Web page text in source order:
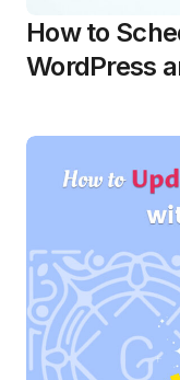
How to
WordPress